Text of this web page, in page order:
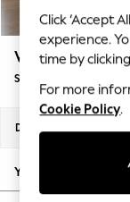
Summer
Blues &
Summer
Linen
New
Autumn
The
Wilson
Small Sofa Chaise - Right
Dimensions:
Your chosen options:
Click ‘Accept
experience.
time by
For more
Cookie Policy.